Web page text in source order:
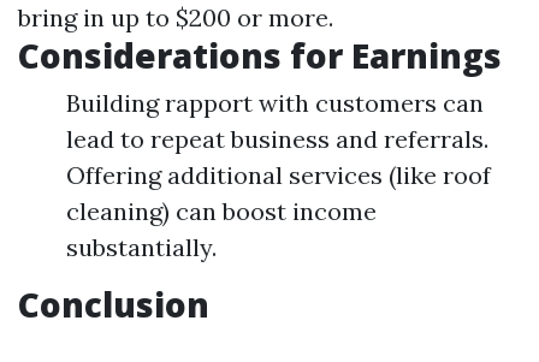
bring in up to $200 or more.
Considerations for Earnings
Building rapport with customers can
lead to repeat business and referrals.
Offering additional services (like roof
cleaning) can boost income
substantially.
Conclusion